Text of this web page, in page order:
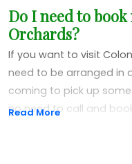
honored to support
growing quality,
Do I need to
Orchards?
If you want to visit
need to be arranged in
coming to pick up
no need to call and
Read More